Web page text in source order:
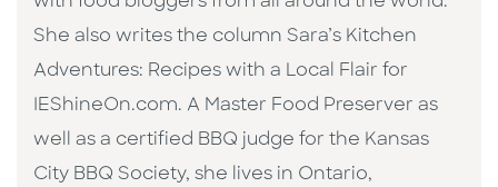
She also writes the column Sara’s Kitchen
Adventures: Recipes with a Local Flair for
IEShineOn.com. A Master Food Preserver as
well as a certified BBQ judge for the Kansas
City BBQ Society, she lives in Ontario,